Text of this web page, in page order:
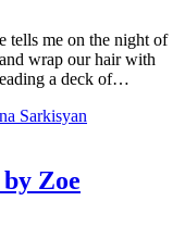
tells me on the night of
wrap our hair with
a deck of…
Sarkisyan
Zoe